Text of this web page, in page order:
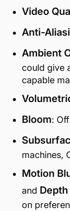
Video
Anti-
Ambient
could give
capable
Bloom: Off
machines,
Motion
and
on